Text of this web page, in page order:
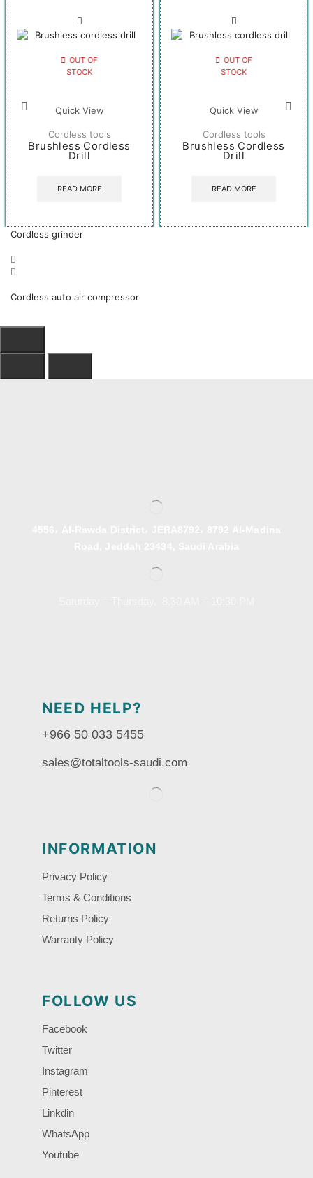
OUT OF
STOCK
Quick View
Cordless tools
Brushless Cordless
Drill
READ MORE
OUT OF
STOCK
Quick View
Cordless tools
Brushless Cordless
Drill
READ MORE
Cordless grinder
Cordless auto air compressor
NEED HELP?
+966 50 033 5455
sales@totaltools-saudi.com
INFORMATION
Privacy Policy
Terms & Conditions
Returns Policy
Warranty Policy
FOLLOW US
Facebook
Twitter
Instagram
Pinterest
Linkdin
WhatsApp
Youtube